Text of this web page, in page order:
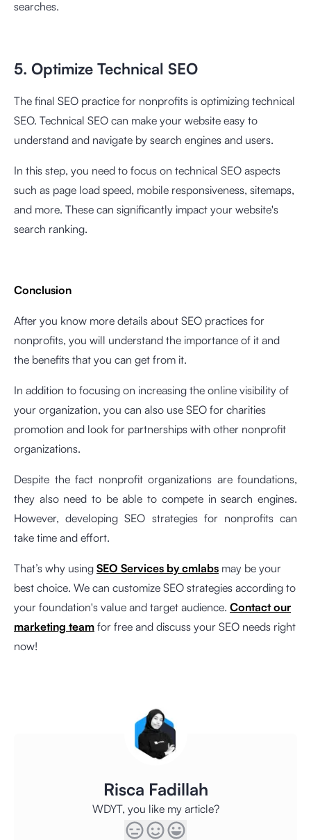
searches.
5. Optimize Technical SEO
The final SEO practice for nonprofits is optimizing technical
SEO. Technical SEO can make your website easy to
understand and navigate by search engines and users.
In this step, you need to focus on technical SEO aspects
such as page load speed, mobile responsiveness, sitemaps,
and more. These can significantly impact your website's
search ranking.
Conclusion
After you know more details about SEO practices for
nonprofits, you will understand the importance of it and
the benefits that you can get from it.
In addition to focusing on increasing the online visibility of
your organization, you can also use SEO for charities
promotion and look for partnerships with other nonprofit
organizations.
Despite the fact nonprofit organizations are foundations,
they also need to be able to compete in search engines.
However, developing SEO strategies for nonprofits can
take time and effort.
That’s why using SEO Services by cmlabs may be your
best choice. We can customize SEO strategies according to
your foundation's value and target audience. Contact our
marketing team for free and discuss your SEO needs right
now!
Risca Fadillah
WDYT, you like my article?